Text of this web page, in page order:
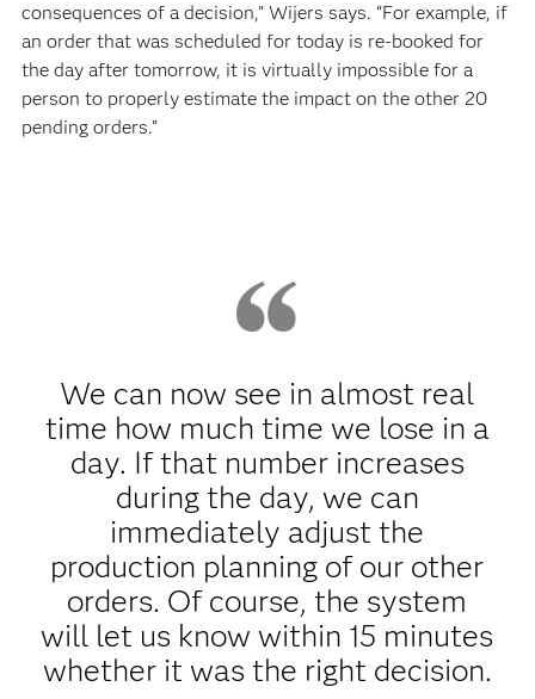
consequences of a decision,” Wijers says. “For example, if
an order that was scheduled for today is re-booked for
the day after tomorrow, it is virtually impossible for a
person to properly estimate the impact on the other 20
pending orders.”
We can now see in almost real
time how much time we lose in a
day. If that number increases
during the day, we can
immediately adjust the
production planning of our other
orders. Of course, the system
will let us know within 15 minutes
whether it was the right decision.